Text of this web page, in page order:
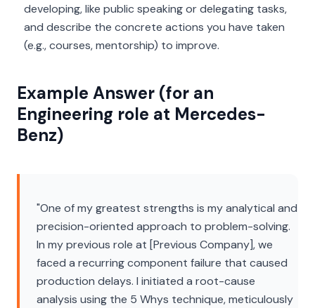
developing, like public speaking or delegating tasks,
and describe the concrete actions you have taken
(e.g., courses, mentorship) to improve.
Example Answer (for an
Engineering role at Mercedes-
Benz)
"One of my greatest strengths is my analytical and
precision-oriented approach to problem-solving.
In my previous role at [Previous Company], we
faced a recurring component failure that caused
production delays. I initiated a root-cause
analysis using the 5 Whys technique, meticulously